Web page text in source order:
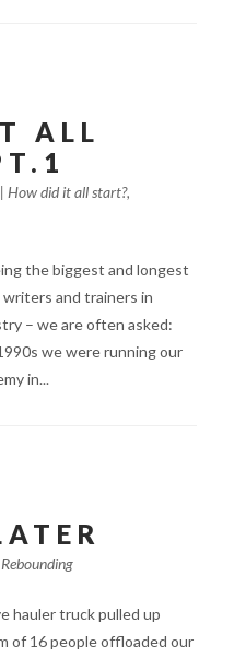
ALL
| How did it all start?,
the biggest and longest
and trainers in
– we are often asked:
we were running our
in...
Rebounding
hauler truck pulled up
of 16 people offloaded our